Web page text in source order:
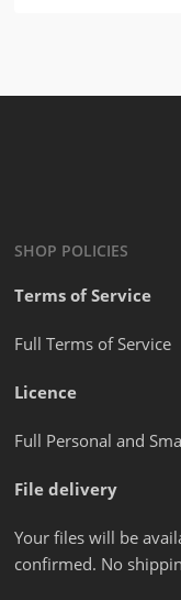
SHOP POLICIES
Terms of Service
Full Terms of Service
Licence
Full Personal and
File delivery
Your files will be
confirmed. No